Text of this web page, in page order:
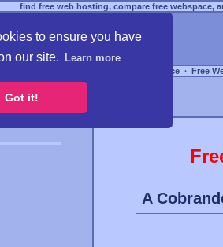
to ensure you have
our site.
Learn more
Got it!
find free web hosting, compare free webspace,
Free Webspace ∙ Free
A